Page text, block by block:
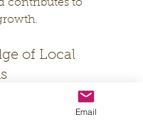
contributes to
of Local
is well-
regulations and
Email